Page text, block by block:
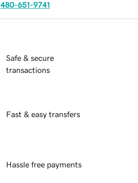
480-651-9741
Safe & secure
transactions
Fast & easy transfers
Hassle free payments